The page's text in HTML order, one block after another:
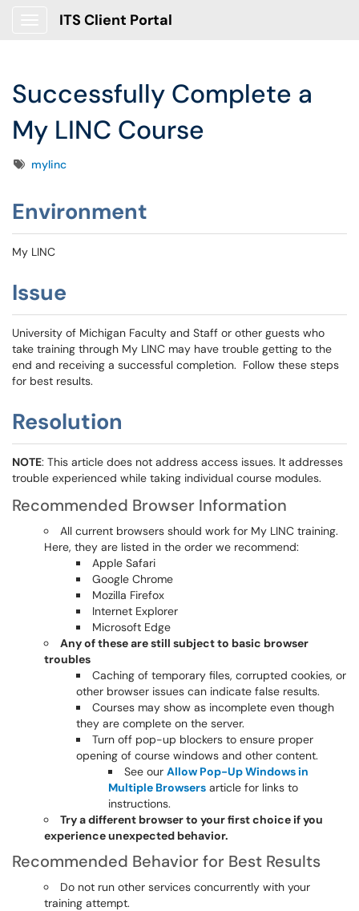
ITS Client Portal
Successfully Complete a
My LINC Course
Tagsmylinc
Environment
My LINC
Issue
University of Michigan Faculty and Staff or other guests who
take training through My LINC may have trouble getting to the
end and receiving a successful completion. Follow these steps
for best results.
Resolution
NOTE: This article does not address access issues. It addresses
trouble experienced while taking individual course modules.
Recommended Browser Information
All current browsers should work for My LINC training.
Here, they are listed in the order we recommend:
Apple Safari
Google Chrome
Mozilla Firefox
Internet Explorer
Microsoft Edge
Any of these are still subject to basic browser
troubles
Caching of temporary files, corrupted cookies, or
other browser issues can indicate false results.
Courses may show as incomplete even though
they are complete on the server.
Turn off pop-up blockers to ensure proper
opening of course windows and other content.
See our Allow Pop-Up Windows in
Multiple Browsers article for links to
instructions.
Try a different browser to your first choice if you
experience unexpected behavior.
Recommended Behavior for Best Results
Do not run other services concurrently with your
training attempt.